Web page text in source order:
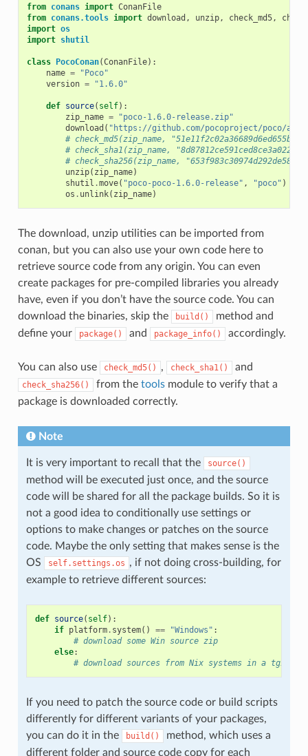
from conans import ConanFile
from conans.tools import download , unzip, check_md5,
import os
import shutil
class PocoConan(ConanFile):
name =
"Poco"
version = "1.6.0"
def source( self):
zip_name =
"poco-1.6.0-release.zip"
download ( "https://github.com/pocoproject/poco/
# check_md5(zip_name,
# check_sha1(zip_name,
# check_sha256(zip_name,
unzip( zip_name)
shutil .move( "poco-poco-1.6.0-release" , "poco" )
os . unlink( zip_name)
The download, unzip utilities can be imported from
conan, but you can also use your own code here to
retrieve source code from any origin. You can even
create packages for pre-compiled libraries you already
have, even if you don’t have the source code. You can
download the binaries, skip the
build()
method and
define your
package() and package_info() accordingly.
You can also use check_md5() , check_sha1() and
check_sha256() from the toolsmodule to verify that a
package is downloaded correctly.
Note
It is very important to recall that the source()
method will be executed just once, and the source
code will be shared for all the package builds. So it is
not a good idea to conditionally use settings or
options to make changes or patches on the source
code. Maybe the only setting that makes sense is the
OS
self.settings.os , if not doing cross-building, for
example to retrieve different sources:
def source( self):
if platform. system() == "Windows" :
# download some Win source zip
else:
# download sources from Nix systems in a tgz
If you need to patch the source code or build scripts
differently for different variants of your packages,
you can do it in the
build()
method, which uses a
different folder and source code copy for each